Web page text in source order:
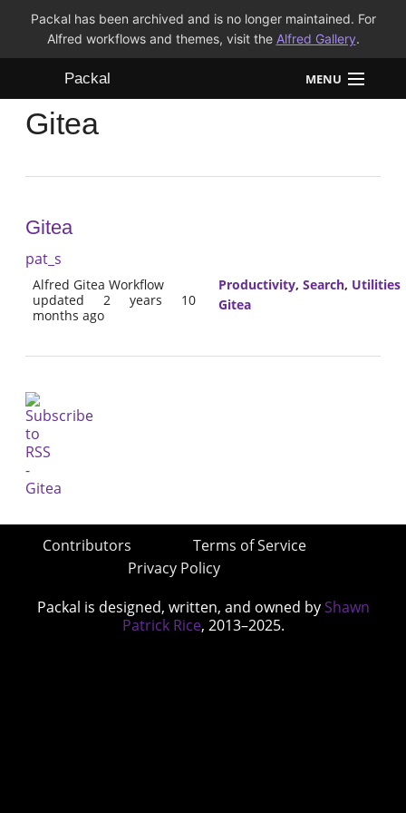
Packal has been archived and is no longer maintained. For
Alfred workflows and themes, visit the Alfred Gallery.
Packal MENU
Workflows
Gitea
Gitea
pat_s
Alfred Gitea Workflow
updated 2 years 10
months ago
Productivity, Search, Utilities
Gitea
Contributors
Terms of Service
Privacy Policy
Packal is designed, written, and owned by Shawn
Patrick Rice, 2013–2025.